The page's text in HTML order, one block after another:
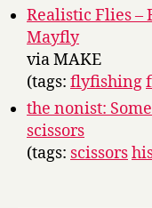
Realistic Flies –
Mayfly
via MAKE
(tags: flyfishing
the nonist:
scissors
(tags: scissors